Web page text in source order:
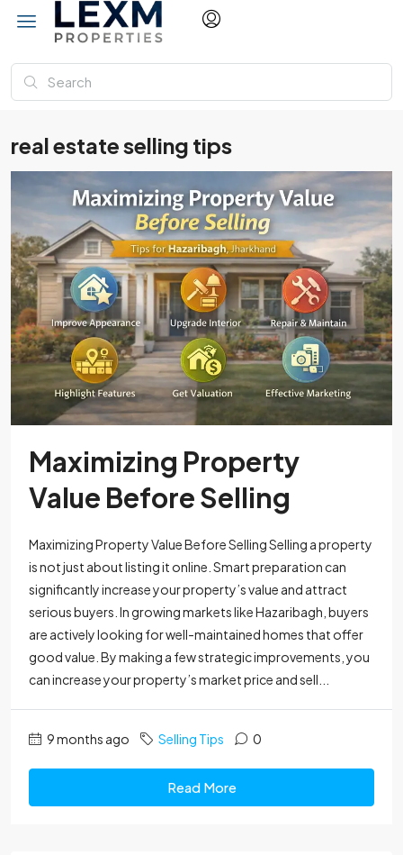
real estate selling tips
Maximizing Property
Value Before Selling
Maximizing Property Value Before Selling Selling a property
is not just about listing it online. Smart preparation can
significantly increase your property’s value and attract
serious buyers. In growing markets like Hazaribagh, buyers
are actively looking for well-maintained homes that offer
good value. By making a few strategic improvements, you
can increase your property’s market price and sell...
9 months ago Selling Tips 0
Read More